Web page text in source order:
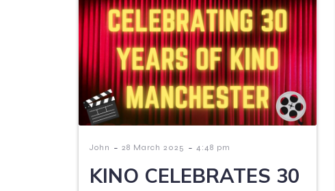
John - 28 March 2025 - 4:48 pm
KINO CELEBRATES 30